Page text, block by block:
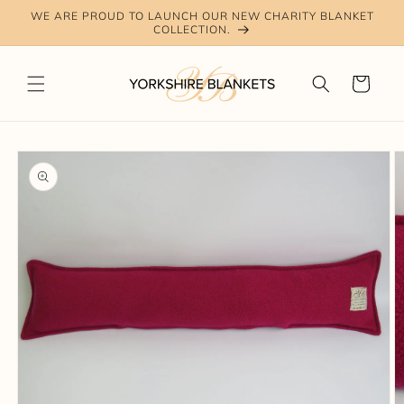
Skip to
WE ARE PROUD TO LAUNCH OUR NEW CHARITY BLANKET
COLLECTION.
Cart
Skip to
product
information